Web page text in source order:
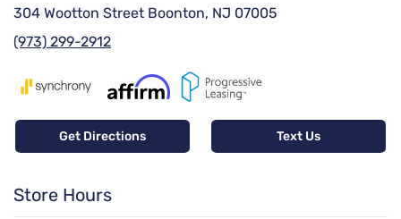
304 Wootton Street Boonton, NJ 07005
(973) 299-2912
Get Directions Text Us
Store Hours